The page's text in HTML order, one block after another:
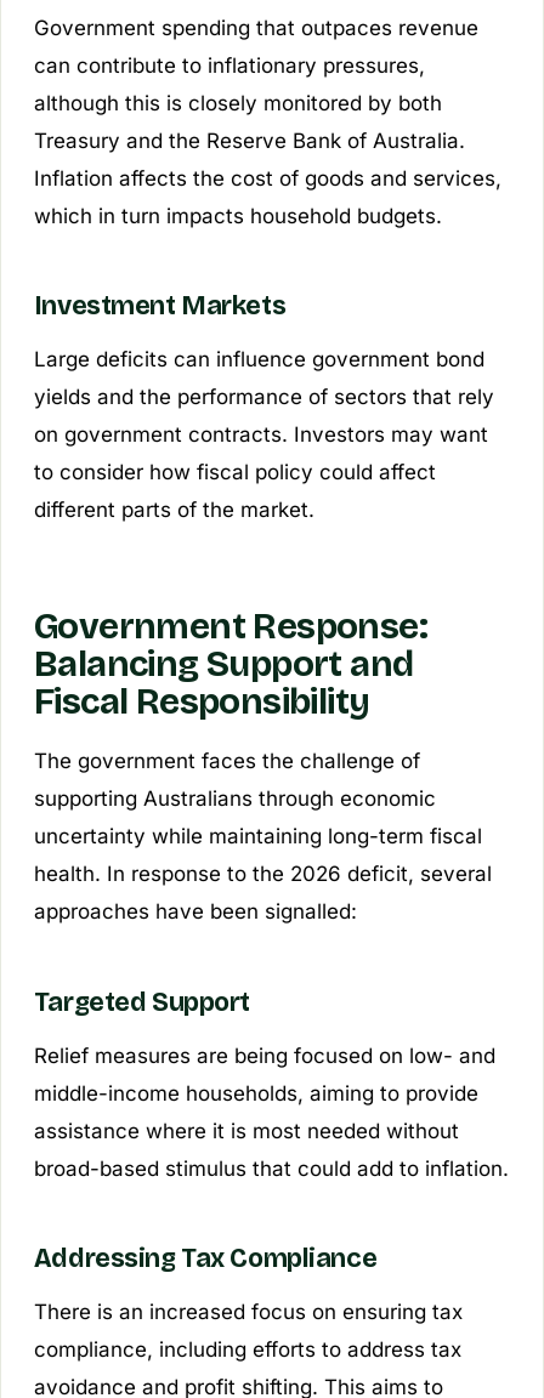
Government spending that outpaces revenue
can contribute to inflationary pressures,
although this is closely monitored by both
Treasury and the Reserve Bank of Australia.
Inflation affects the cost of goods and services,
which in turn impacts household budgets.
Investment Markets
Large deficits can influence government bond
yields and the performance of sectors that rely
on government contracts. Investors may want
to consider how fiscal policy could affect
different parts of the market.
Government Response:
Balancing Support and
Fiscal Responsibility
The government faces the challenge of
supporting Australians through economic
uncertainty while maintaining long-term fiscal
health. In response to the 2026 deficit, several
approaches have been signalled:
Targeted Support
Relief measures are being focused on low- and
middle-income households, aiming to provide
assistance where it is most needed without
broad-based stimulus that could add to inflation.
Addressing Tax Compliance
There is an increased focus on ensuring tax
compliance, including efforts to address tax
avoidance and profit shifting. This aims to